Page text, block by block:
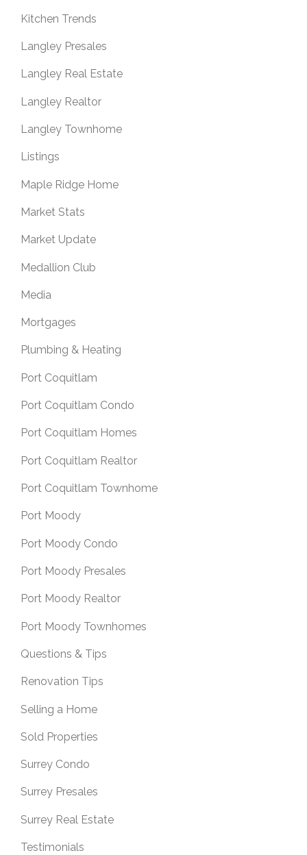
Kitchen Trends
Langley Presales
Langley Real Estate
Langley Realtor
Langley Townhome
Listings
Maple Ridge Home
Market Stats
Market Update
Medallion Club
Media
Mortgages
Plumbing & Heating
Port Coquitlam
Port Coquitlam Condo
Port Coquitlam Homes
Port Coquitlam Realtor
Port Coquitlam Townhome
Port Moody
Port Moody Condo
Port Moody Presales
Port Moody Realtor
Port Moody Townhomes
Questions & Tips
Renovation Tips
Selling a Home
Sold Properties
Surrey Condo
Surrey Presales
Surrey Real Estate
Testimonials